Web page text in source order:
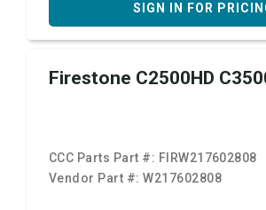
SIGN IN FOR
Firestone C2500HD
CCC Parts Part #: FIRW217602808
Vendor Part #:W217602808